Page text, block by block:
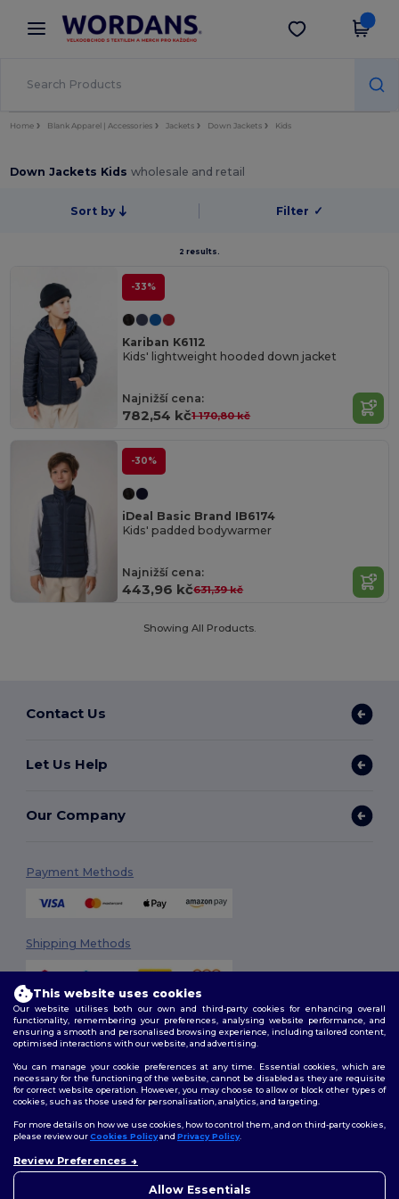
× Aplikace Wordans
Lepší ceny v aplikaci!
Stáhnout app
Home Blank Apparel | Accessories Jackets Down Jackets Kids
Down Jackets Kidswholesale and retail
Sort by Filter ✓
2 results.
-33%
Kariban K6112
Kids' lightweight hooded down jacket
Najnižší cena:
782,54 kč1 170,80 kč
-30%
iDeal Basic Brand IB6174
Kids' padded bodywarmer
Najnižší cena:
443,96 kč631,39 kč
Showing All Products.
Contact Us
Let Us Help
Our Company
Payment Methods
Shipping Methods
2026. All Rights Reserved
Terms & Conditions| Customization Policy
Policy|Site Map
Follow Us
This website uses cookies
Our website utilises both our own and third-party cookies for enhancing overall
functionality, remembering your preferences, analysing website performance, and
ensuring a smooth and personalised browsing experience, including tailored content,
optimised interactions with our website, and advertising.
You can manage your cookie preferences at any time. Essential cookies, which are
necessary for the functioning of the website, cannot be disabled as they are requisite
for correct website operation. However, you may choose to allow or block other types of
cookies, such as those used for personalisation, analytics, and targeting.
For more details on how we use cookies, how to control them, and on third-party cookies,
please review ourCookies Policyand Privacy Policy.
Review Preferences
Allow Essentials
nebo obavy, můžete nás